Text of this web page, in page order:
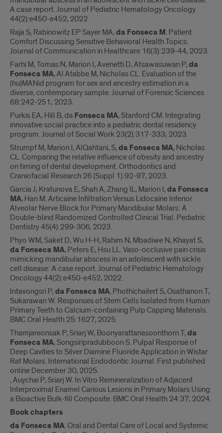
A case report. Journal of Pediatric Hematology Oncology
44(2):e450-e452, 2022.
Raja S, Rabinowitz EP Sayer MA,da Fonseca M. Patient
Comfort Discussing Sensitive Behavioral Health Topics.
Journal of Communication in Healthcare 16(3):239-44, 2023.
Farhi M, Tomas N, Marion I, Avenetti D, Atsawasuwan P,da
Fonseca MA, Al Atabbe M, Nicholas CL. Evaluation of the
(hu)MANid program for sex and ancestry estimation in a
diverse, contemporary sample. Journal of Forensic Sciences
68:242-251; 2023.
Purkis EA, Hill B, da Fonseca MA, Stanford CM. Integrating
innovative social practice into a pediatric dental residency
program. Journal of Social Work 23(2):317-333; 2023.
Strumpf M, Marion I, AlQahtani, S,da Fonseca MA, Nicholas
CL. Comparing the relative influence of obesity and ancestry
on timing of dental development. Orthodontics and
Craniofacial Research 26 (Suppl 1):92-97, 2023.
Garcia J, Kratunova E, Shah A, Zhang IL, Marion I,da Fonseca
MA, Han M. Articaine Infiltration Versus Lidocaine Inferior
Alveolar Nerve Block for Primary Mandibular Molars: A
Double-blind Randomized Controlled Clinical Trial. Pediatric
Dentistry 45(4):299-306, 2023.
Phyo WM, Saket D, Wu H-H, Rahim N, Mbadiwe N, Khayat S,
da Fonseca MA, Peters E, Hsu LL. Vaso-occlusive pain crisis
mimicking mandibular abscess in an adolescent with sickle
cell disease: A case report. Journal of Pediatric Hematology
Oncology 44(2):e450-e452, 2022.
Intavongsri P,da Fonseca MA, Phothichailert S, Osathanon T,
Sukarawan W. Responses of Stem Cells Isolated from Human
Primary Teeth to Calcium-containing Pulp Capping Materials.
BMC Oral Health 25:1627, 2025.
Thamjareonsak P, Sriarj W, Boonyarattanasoonthorn T,da
Fonseca MA, Songsiripradubboon S. Pulpal Response of
Deep Cavities to Silver Diamine Fluoride Application in Wistar
Rat Molars. International Endodontic Journal. First published
online December 30, 2025.
, Auychai P, Sriarj W. In Vitro Remineralization of Adjacent
Interproximal Enamel Carious Lesions in Primary Molars Using
a Bioactive Bulk-fill Composite. BMC Oral Health 24:37, 2024.
Book chapters
da Fonseca MA. Oral and Dental Care of Local and Systemic